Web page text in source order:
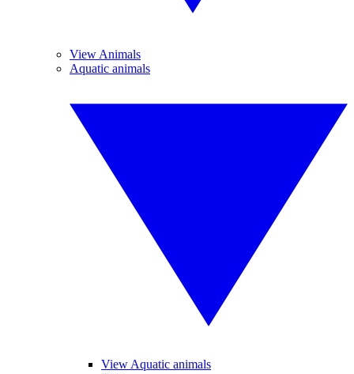
View Animals
Aquatic animals
View Aquatic animals